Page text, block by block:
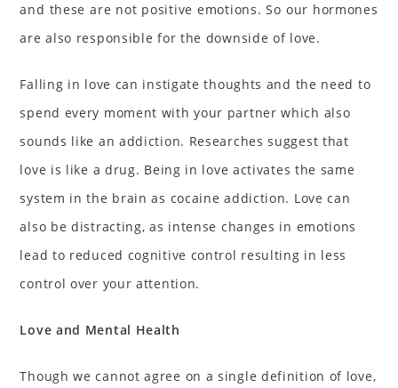
and these are not positive emotions. So our hormones
are also responsible for the downside of love.
Falling in love can instigate thoughts and the need to
spend every moment with your partner which also
sounds like an addiction. Researches suggest that
love is like a drug. Being in love activates the same
system in the brain as cocaine addiction. Love can
also be distracting, as intense changes in emotions
lead to reduced cognitive control resulting in less
control over your attention.
Love and Mental Health
Though we cannot agree on a single definition of love,